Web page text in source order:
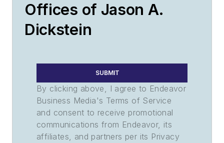
Offices of Jason A.
Dickstein
SUBMIT
By clicking above, I agree to Endeavor
Business Media's Terms of Service
and consent to receive promotional
communications from Endeavor, its
affiliates, and partners per its Privacy